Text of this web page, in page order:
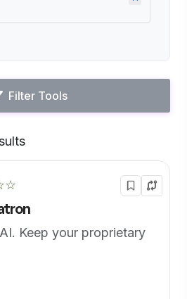
Filter Tools
Keep your proprietary